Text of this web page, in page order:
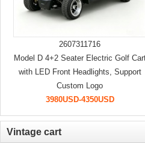
2607311716
Model D 4+2 Seater Electric Golf
with LED Front Headlights, Support
Custom Logo
3980USD-4350USD
Vintage cart